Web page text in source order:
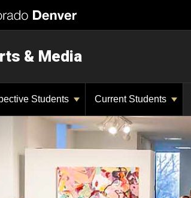
& Media
Students Current Students